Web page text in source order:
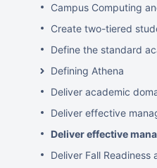
Campus Computing
Create two-tiered
Define the standard
Defining Athena
Deliver academic
Deliver effective
Deliver effective
Deliver Fall Readiness